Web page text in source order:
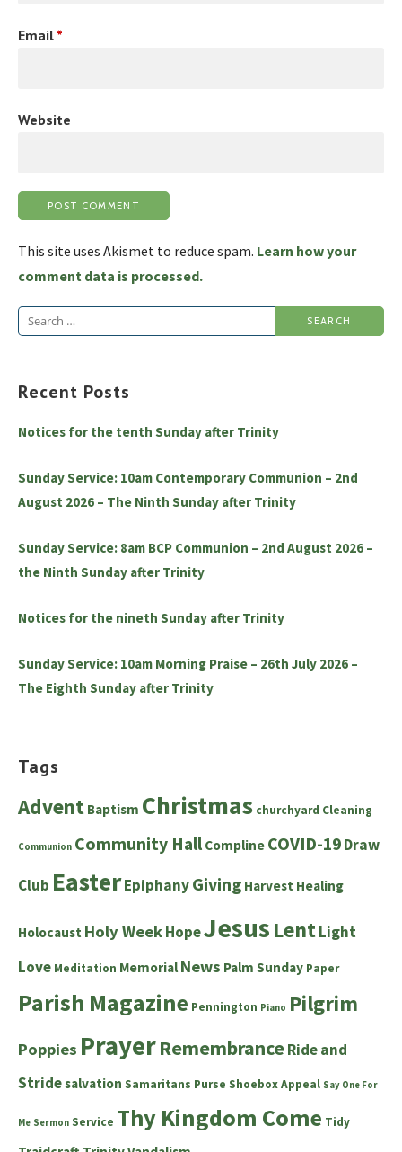
Email *
Website
This site uses Akismet to reduce spam. Learn how your
comment data is processed.
Search
Recent Posts
Notices for the tenth Sunday after Trinity
Sunday Service: 10am Contemporary Communion – 2nd
August 2026 – The Ninth Sunday after Trinity
Sunday Service: 8am BCP Communion – 2nd August 2026 –
the Ninth Sunday after Trinity
Notices for the nineth Sunday after Trinity
Sunday Service: 10am Morning Praise – 26th July 2026 –
The Eighth Sunday after Trinity
Tags
Advent Baptism Christmas churchyard Cleaning
Communion Community Hall Compline COVID-19Draw
Club EasterEpiphanyGiving Harvest Healing
Holocaust Holy WeekHopeJesus LentLight
Love Meditation Memorial News Palm Sunday Paper
Parish Magazine Pennington Piano Pilgrim
Poppies PrayerRemembranceRide and
Stridesalvation Samaritans Purse Shoebox Appeal Say One For
Me Sermon Service Thy Kingdom Come Tidy